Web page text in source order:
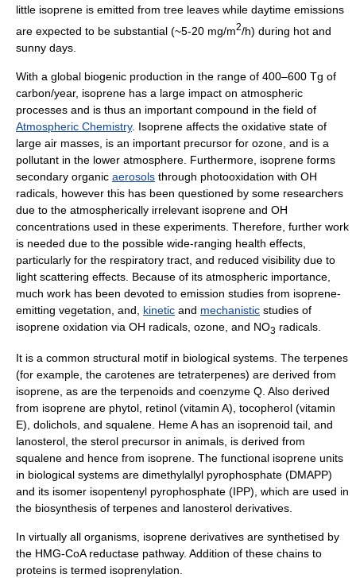
little isoprene is emitted from tree leaves while daytime emissions
are expected to be substantial (~5-20 mg/m2/h) during hot and
sunny days.
With a global biogenic production in the range of 400–600 Tg of
carbon/year, isoprene has a large impact on atmospheric
processes and is thus an important compound in the field of
Atmospheric Chemistry. Isoprene affects the oxidative state of
large air masses, is an important precursor for ozone , and is a
pollutant in the lower atmosphere. Furthermore, isoprene forms
secondary organic aerosols through photooxidation with OH
radicals, however this has been questioned by some researchers
due to the atmospherically irrelevant isoprene and OH
concentrations used in these experiments. Therefore, further work
is needed due to the possible wide-ranging health effects,
particularly for the respiratory tract, and reduced visibility due to
light scattering effects. Because of its atmospheric importance,
much work has been devoted to emission studies from isoprene-
emitting vegetation, and, kinetic and mechanistic studies of
isoprene oxidation via OH radicals, ozone, and NO3 radicals.
It is a common structural motif in biological systems. The terpenes
(for example, the carotenes are tetraterpenes) are derived from
isoprene, as are the terpenoids and coenzyme Q. Also derived
from isoprene are phytol, retinol (vitamin A), tocopherol (vitamin
E), dolichols, and squalene. HemeA has an isoprenoid tail, and
lanosterol, the sterol precursor in animals, is derived from
squalene and hence from isoprene. The functional isoprene units
in biological systems are dimethylallyl pyrophosphate (DMAPP)
and its isomer isopentenyl pyrophosphate (IPP), which are used in
the biosynthesis of terpenes and lanosterol derivatives.
In virtually all organisms, isoprene derivatives are synthetised by
the HMG-CoA reductase pathway. Addition of these chains to
proteins is termed isoprenylation.